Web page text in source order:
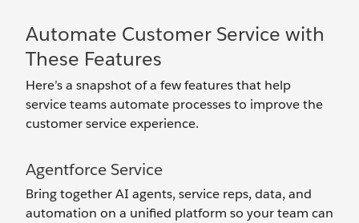
Automate Customer Service with
These Features
Here’s a snapshot of a few features that help
service teams automate processes to improve the
customer service experience.
Agentforce Service
Bring together AI agents, service reps, data, and
automation on a unified platform so your team can